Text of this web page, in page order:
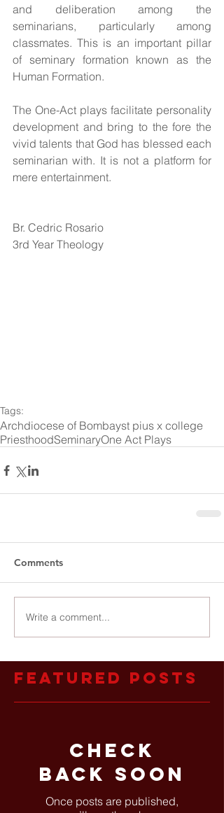
and deliberation among the
seminarians, particularly among
classmates. This is an important pillar
of seminary formation known as the
Human Formation.
The One-Act plays facilitate personality
development and bring to the fore the
vivid talents that God has blessed each
seminarian with. It is not a platform for
mere entertainment.
Br. Cedric Rosario
3rd Year Theology
Tags:
Archdiocese of Bombayst pius x college
PriesthoodSeminaryOne Act Plays
Comments
Write a comment...
Featured Posts
Check
back soon
Once posts are published,